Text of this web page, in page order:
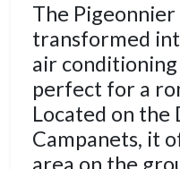
The
transformed
air
perfect for a
Located on the
Campanets, it
area on the